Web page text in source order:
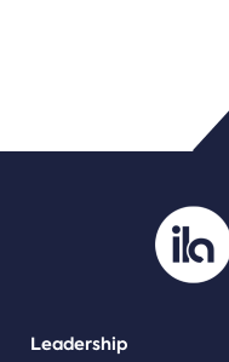
PDF/document
Leadership